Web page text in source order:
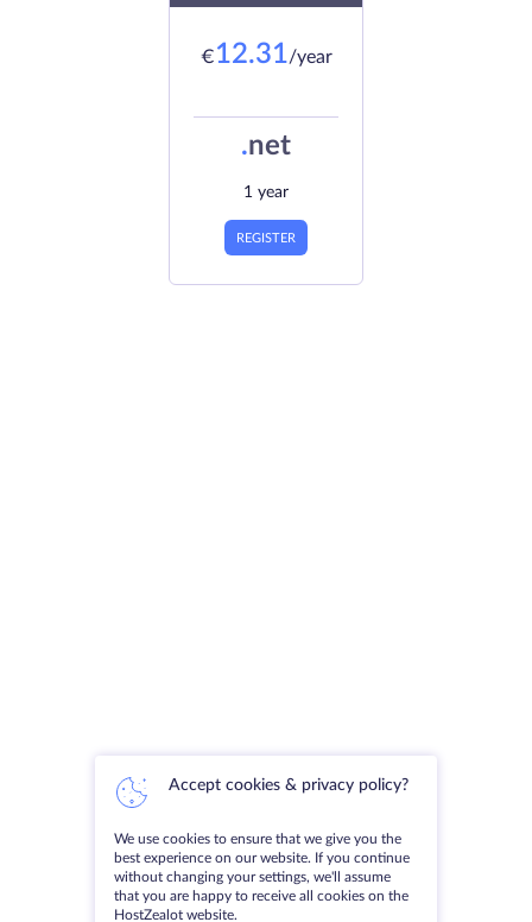
€12.31/year
.net
1 year
REGISTER
Accept cookies & privacy policy?
We use cookies to ensure that we give you the
best experience on our website. If you continue
without changing your settings, we'll assume
that you are happy to receive all cookies on the
HostZealot website.